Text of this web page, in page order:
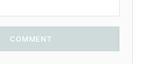
COMMENT